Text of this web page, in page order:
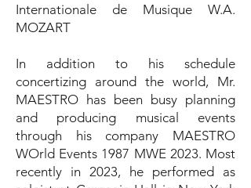
Internationale de Musique W.A.
MOZART
In addition to his schedule
concertizing around the world, Mr.
MAESTRO has been busy planning
and producing musical events
through his company MAESTRO
WOrld Events 1987 MWE 2023. Most
recently in 2023, he performed as